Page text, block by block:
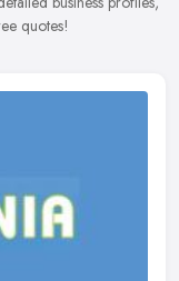
quotes!